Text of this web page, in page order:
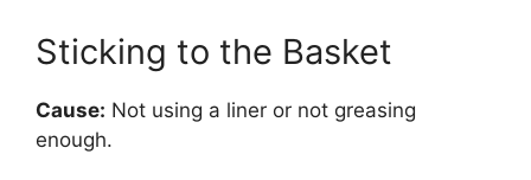
Sticking to the Basket
Cause: Not using a liner or not greasing
enough.